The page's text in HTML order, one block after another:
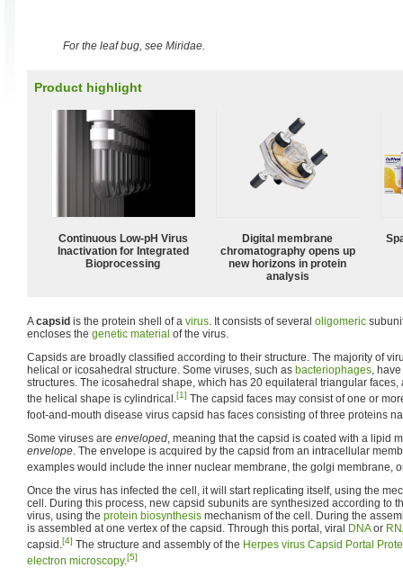
For the leaf bug, see Miridae.
Product highlight
Continuous Low‑pH Virus
Inactivation for Integrated
Bioprocessing
Digital membrane
chromatography opens up
new horizons in protein
analysis
Acapsid is the protein shell of a virus. It consists of several oligomeric
encloses the genetic material of the virus.
Capsids are broadly classified according to their structure. The majority of
helical or icosahedral structure. Some viruses, such as bacteriophages,
structures. The icosahedral shape, which has 20 equilateral triangular
the helical shape is cylindrical.[1] The capsid faces may consist of one or
foot-and-mouth disease virus capsid has faces consisting of three proteins
Some viruses are enveloped, meaning that the capsid is coated with a lipid
envelope. The envelope is acquired by the capsid from an intracellular
examples would include the inner nuclear membrane, the golgi membrane,
Once the virus has infected the cell, it will start replicating itself, using the
cell. During this process, new capsid subunits are synthesized according to
virus, using the protein biosynthesis mechanism of the cell. During the
is assembled at one vertex of the capsid. Through this portal, viral DNAor
capsid.[4] The structure and assembly of the Herpes virus Capsid Portal
electron microscopy.[5]